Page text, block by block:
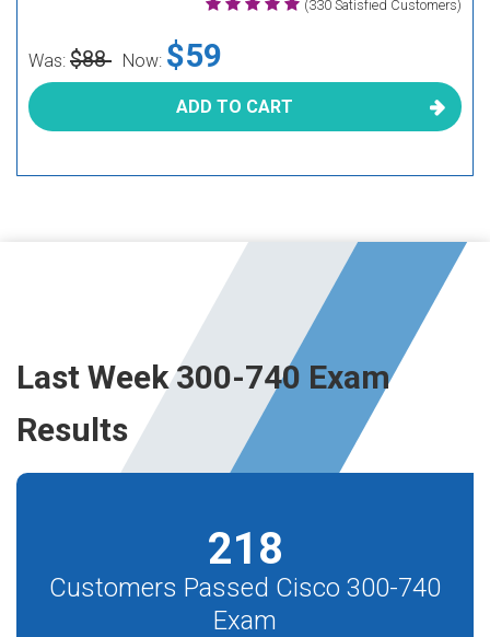
(330 Satisfied Customers)
Was: $88 Now: $59
ADD TO CART
Last Week 300-740 Exam
Results
218
Customers Passed Cisco 300-740
Exam